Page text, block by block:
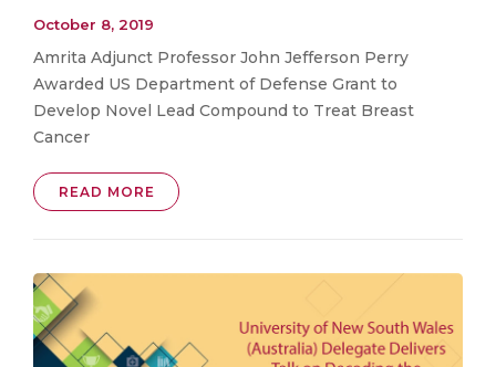
October 8, 2019
Amrita Adjunct Professor John Jefferson Perry
Awarded US Department of Defense Grant to
Develop Novel Lead Compound to Treat Breast
Cancer
READ MORE